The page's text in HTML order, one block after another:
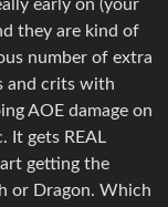
early on (your
they are kind of
number of extra
and crits with
AOE damage on
It gets REAL
getting the
or Dragon. Which